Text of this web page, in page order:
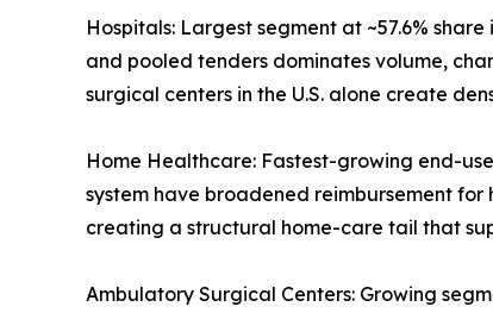
Hospitals: Largest segment at ~57.6%
and pooled tenders dominates volume,
surgical centers in the U.S. alone create
Home Healthcare: Fastest-growing end-
system have broadened reimbursement
creating a structural home-care tail that
Ambulatory Surgical Centers: Growing